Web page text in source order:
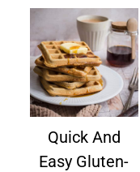
Quick And
Easy Gluten-